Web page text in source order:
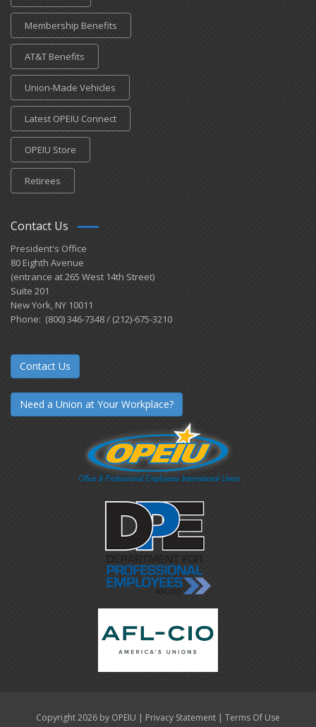
Membership Benefits
AT&T Benefits
Union-Made Vehicles
Latest OPEIU Connect
OPEIU Store
Retirees
Contact Us
President's Office
80 Eighth Avenue
(entrance at 265 West 14th Street)
Suite 201
New York, NY 10011
Phone: (800) 346-7348 / (212)-675-3210
Contact Us
Need a Union at Your Workplace?
Copyright 2026 by OPEIU | Privacy Statement | Terms Of Use